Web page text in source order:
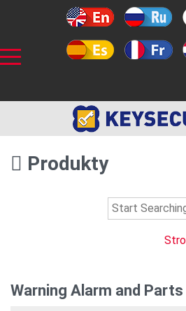
Produkty
Warning Alarm and Parts